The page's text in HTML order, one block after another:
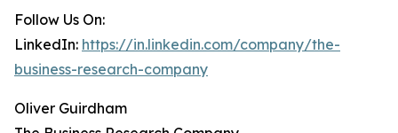
Follow Us On:
LinkedIn: https://in.linkedin.com/company/the-
business-research-company
Oliver Guirdham